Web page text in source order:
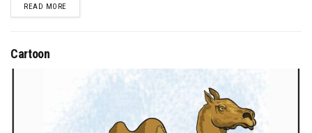
READ MOREDETAILS
Cartoon